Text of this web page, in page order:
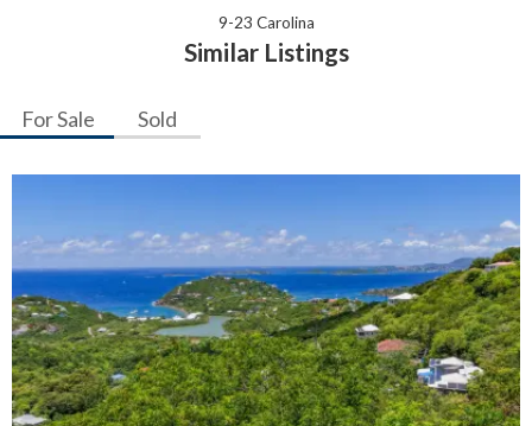
9-23 Carolina
Similar Listings
For Sale Sold